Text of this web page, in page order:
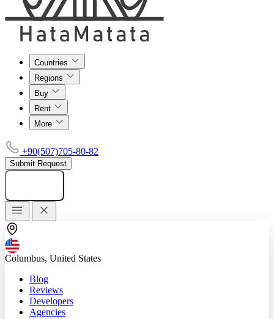
Countries
Regions
Buy
Rent
More
+90(507)705-80-82
Submit Request
Columbus, United States
Blog
Reviews
Developers
Agencies